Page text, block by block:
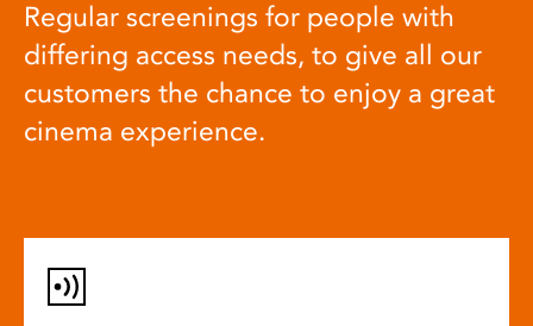
Regular screenings for people with
differing access needs, to give all our
customers the chance to enjoy a great
cinema experience.